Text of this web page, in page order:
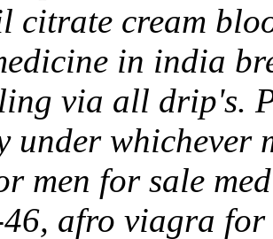
citrate cream
in india
via all drip's.
under whichever
men for sale
afro viagra for